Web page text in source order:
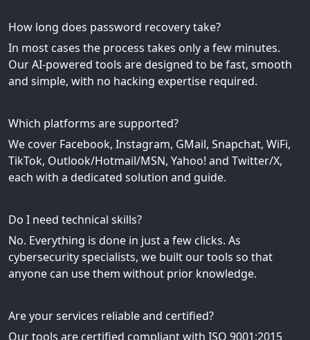
How long does password recovery take?
In most cases the process takes only a few minutes.
Our AI-powered tools are designed to be fast, smooth
and simple, with no hacking expertise required.
Which platforms are supported?
We cover Facebook, Instagram, GMail, Snapchat, WiFi,
TikTok, Outlook/Hotmail/MSN, Yahoo! and Twitter/X,
each with a dedicated solution and guide.
Do I need technical skills?
No. Everything is done in just a few clicks. As
cybersecurity specialists, we built our tools so that
anyone can use them without prior knowledge.
Are your services reliable and certified?
Our tools are certified compliant with ISO 9001:2015